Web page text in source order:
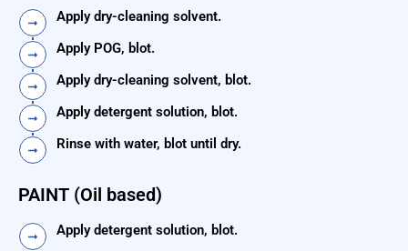
Apply dry-cleaning solvent.
Apply POG, blot.
Apply dry-cleaning solvent, blot.
Apply detergent solution, blot.
Rinse with water, blot until dry.
PAINT (Oil based)
Apply detergent solution, blot.